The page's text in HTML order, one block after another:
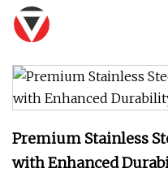
Premium Stainless
with Enhanced